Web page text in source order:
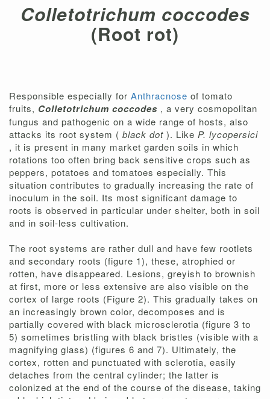
Colletotrichum coccodes
(Root rot)
Responsible especially for Anthracnose of tomato
fruits, Colletotrichum coccodes , a very cosmopolitan
fungus and pathogenic on a wide range of hosts, also
attacks its root system ( black dot ). Like P. lycopersici
, it is present in many market garden soils in which
rotations too often bring back sensitive crops such as
peppers, potatoes and tomatoes especially. This
situation contributes to gradually increasing the rate of
inoculum in the soil. Its most significant damage to
roots is observed in particular under shelter, both in soil
and in soil-less cultivation.
The root systems are rather dull and have few rootlets
and secondary roots (figure 1), these, atrophied or
rotten, have disappeared. Lesions, greyish to brownish
at first, more or less extensive are also visible on the
cortex of large roots (Figure 2). This gradually takes on
an increasingly brown color, decomposes and is
partially covered with black microsclerotia (figure 3 to
5) sometimes bristling with black bristles (visible with a
magnifying glass) (figures 6 and 7). Ultimately, the
cortex, rotten and punctuated with sclerotia, easily
detaches from the central cylinder; the latter is
colonized at the end of the course of the disease, taking